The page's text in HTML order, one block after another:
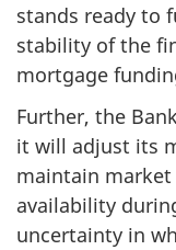
stands ready to
stability of the
mortgage
Further, the
it will adjust its
maintain
availability
uncertainty in